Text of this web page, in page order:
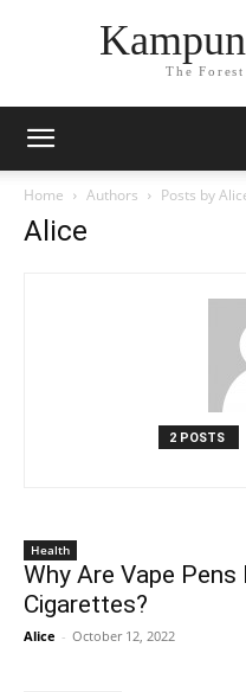
The
Home Authors Posts by
Alice
2 POSTS
Health
Why Are Vape
Cigarettes?
Alice - October 12, 2022